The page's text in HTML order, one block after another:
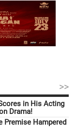
>>
in His Acting
Drama!
Premise Hampered